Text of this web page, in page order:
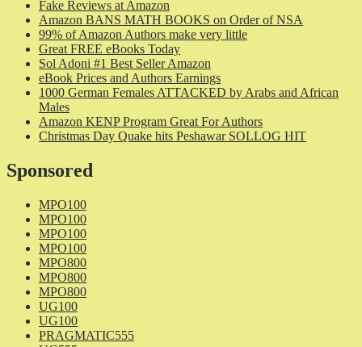
Fake Reviews at Amazon
Amazon BANS MATH BOOKS on Order of NSA
99% of Amazon Authors make very little
Great FREE eBooks Today
Sol Adoni #1 Best Seller Amazon
eBook Prices and Authors Earnings
1000 German Females ATTACKED by Arabs and African
Males
Amazon KENP Program Great For Authors
Christmas Day Quake hits Peshawar SOLLOG HIT
Sponsored
MPO100
MPO100
MPO100
MPO100
MPO800
MPO800
MPO800
UG100
UG100
PRAGMATIC555